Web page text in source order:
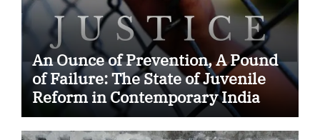
An Ounce of Prevention, A Pound
of Failure: The State of Juvenile
Reform in Contemporary India